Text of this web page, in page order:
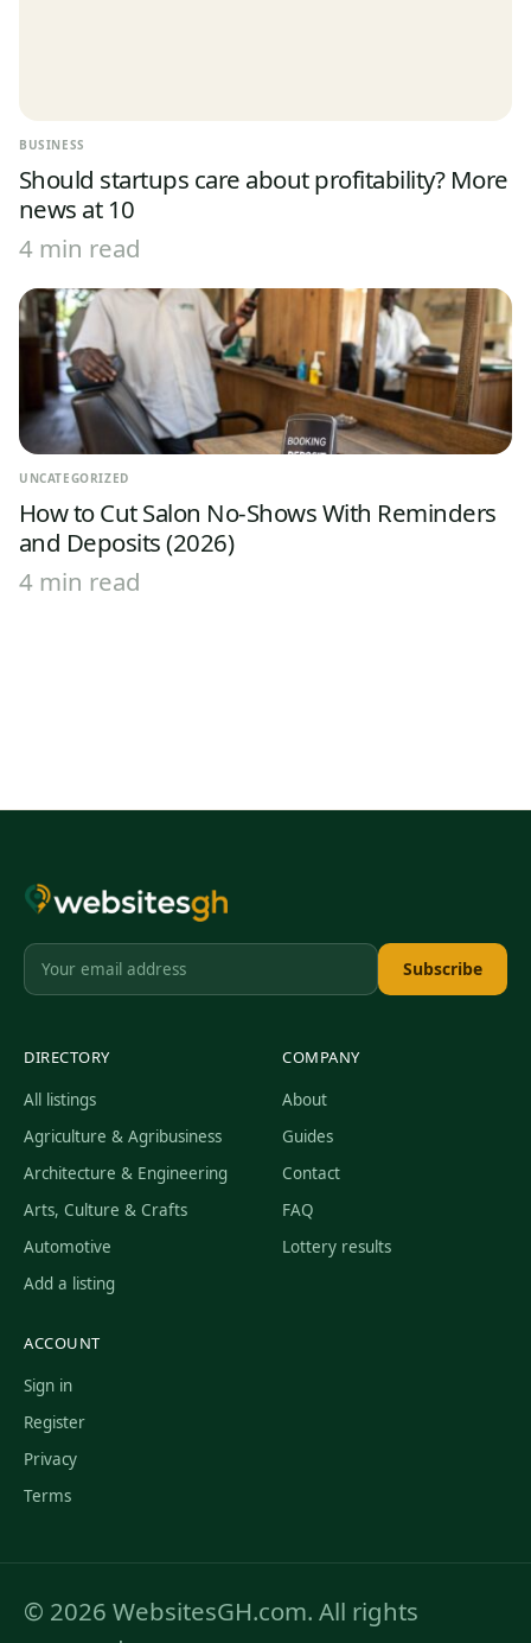
BUSINESS
Should startups care about profitability? More
news at 10
4 min read
UNCATEGORIZED
How to Cut Salon No-Shows With Reminders
and Deposits (2026)
4 min read
Subscribe
DIRECTORY
All listings
Agriculture & Agribusiness
Architecture & Engineering
Arts, Culture & Crafts
Automotive
Add a listing
COMPANY
About
Guides
Contact
FAQ
Lottery results
ACCOUNT
Sign in
Register
Privacy
Terms
© 2026 WebsitesGH.com. All rights